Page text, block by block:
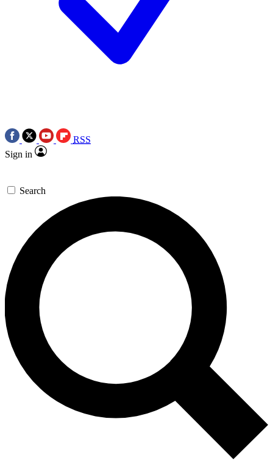
RSS
Sign in
Search